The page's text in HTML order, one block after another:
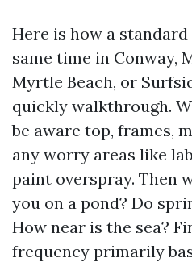
Here is how a
same time in Conway,
Myrtle Beach, or
quickly walkthrough.
be aware top, frames,
any worry areas like
paint overspray. Then
you on a pond? Do
How near is the sea?
frequency primarily